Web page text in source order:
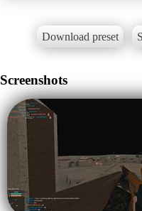
Download preset
Screenshots